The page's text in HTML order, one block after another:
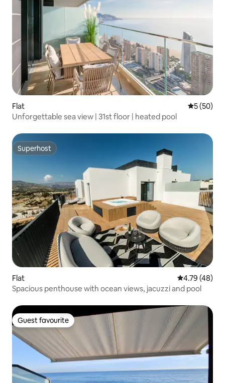
Flat 5 out of 5
5 (50)
Unforgettable sea view | 31st floor | heated pool
Superhost
Superhost
Flat 4.79 out of 5
4.79 (48)
Spacious penthouse with ocean views, jacuzzi and pool
Guest favourite
Guest favourite